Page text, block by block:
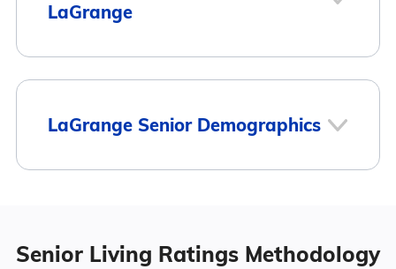
LaGrange
7
LaGrange
LaGrange Senior Demographics
Senior Living Ratings Methodology